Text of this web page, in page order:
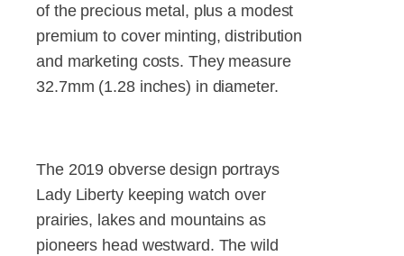
of the precious metal, plus a modest
premium to cover minting, distribution
and marketing costs. They measure
32.7mm (1.28 inches) in diameter.
The 2019 obverse design portrays
Lady Liberty keeping watch over
prairies, lakes and mountains as
pioneers head westward. The wild